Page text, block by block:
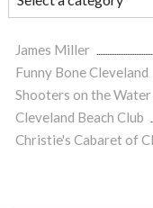
James Miller
Funny Bone Cleveland
Shooters on the Water
Cleveland Beach Club
Christie's Cabaret of